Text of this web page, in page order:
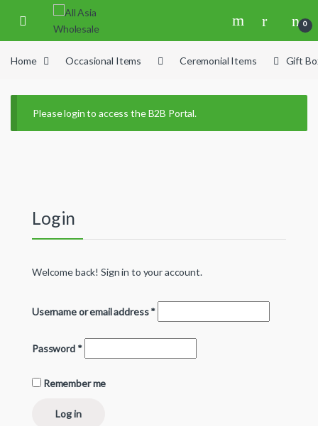
Skip to navigation
Skip to content
0
Home Occasional Items Ceremonial Items Gift
Please login to access the B2B Portal.
Login
Welcome back! Sign in to your account.
Username or email address*
Password *
Remember me
Log in